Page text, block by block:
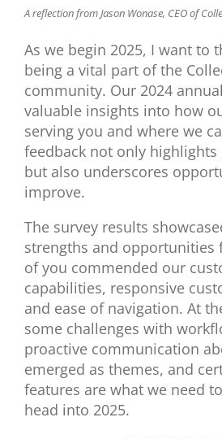
Areflection from Jason Wonase, CEO of
As we begin 2025, I want to
being a vital part of the
community. Our 2024
valuable insights into how
serving you and where we
feedback not only highlights
but also underscores
improve.
The survey results
strengths and opportunities
of you commended our
capabilities, responsive
and ease of navigation. At
some challenges with
proactive communication
emerged as themes, and
features are what we need
head into 2025.